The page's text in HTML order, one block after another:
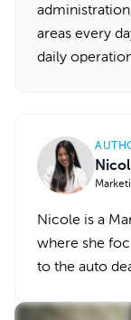
areas every
daily
Nicole is a
where she
to the auto